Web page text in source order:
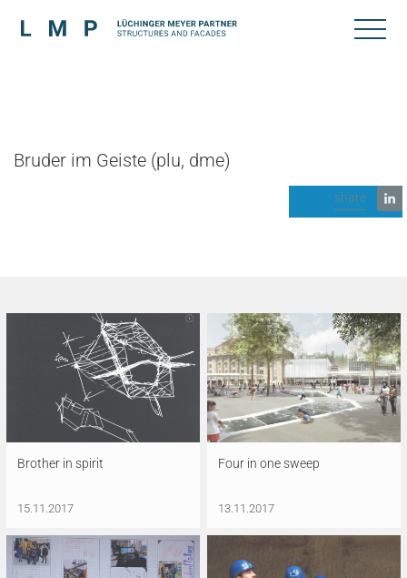
Bruder im Geiste (plu, dme)
share
Brother in spirit
15.11.2017
Four in one sweep
13.11.2017